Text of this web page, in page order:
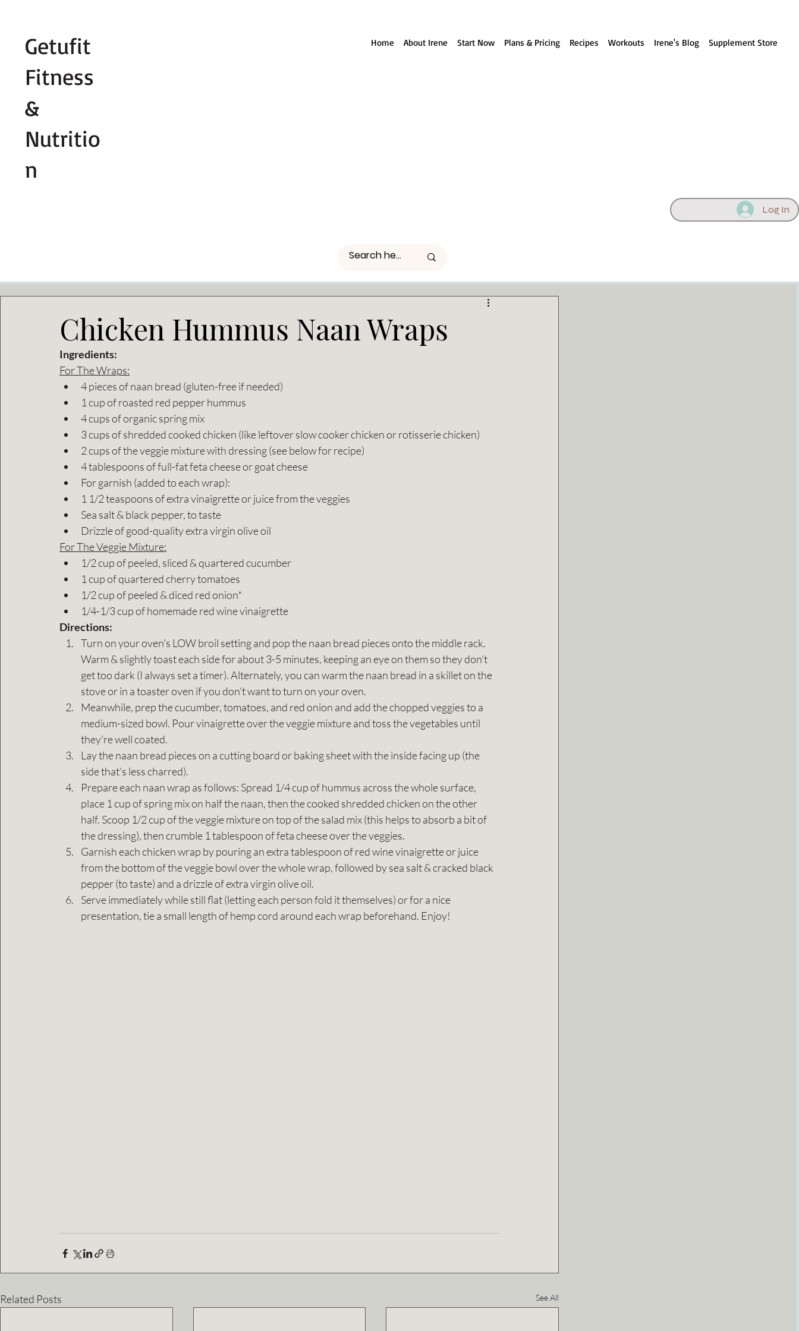
Log In
Getufit
Fitness
&
Nutritio
n
Home About Irene Start Now Plans & Pricing Recipes Workouts Irene's Blog Supplement Store
Chicken Hummus Naan Wraps
Ingredients:
For The Wraps:
4 pieces of naan bread (gluten-free if needed)
1 cup of roasted red pepper hummus
4 cups of organic spring mix
3 cups of shredded cooked chicken (like leftover slow cooker chicken or rotisserie chicken)
2 cups of the veggie mixture with dressing (see below for recipe)
4 tablespoons of full-fat feta cheese or goat cheese
For garnish (added to each wrap):
1 1/2 teaspoons of extra vinaigrette or juice from the veggies
Sea salt & black pepper, to taste
Drizzle of good-quality extra virgin olive oil
For The Veggie Mixture:
1/2 cup of peeled, sliced & quartered cucumber
1 cup of quartered cherry tomatoes
1/2 cup of peeled & diced red onion*
1/4-1/3 cup of homemade red wine vinaigrette
Directions:
Turn on your oven's LOW broil setting and pop the naan bread pieces onto the middle rack.
Warm & slightly toast each side for about 3-5 minutes, keeping an eye on them so they don't
get too dark (I always set a timer). Alternately, you can warm the naan bread in a skillet on the
stove or in a toaster oven if you don't want to turn on your oven.
Meanwhile, prep the cucumber, tomatoes, and red onion and add the chopped veggies to a
medium-sized bowl. Pour vinaigrette over the veggie mixture and toss the vegetables until
they're well coated.
Lay the naan bread pieces on a cutting board or baking sheet with the inside facing up (the
side that's less charred).
Prepare each naan wrap as follows: Spread 1/4 cup of hummus across the whole surface,
place 1 cup of spring mix on half the naan, then the cooked shredded chicken on the other
half. Scoop 1/2 cup of the veggie mixture on top of the salad mix (this helps to absorb a bit of
the dressing), then crumble 1 tablespoon of feta cheese over the veggies.
Garnish each chicken wrap by pouring an extra tablespoon of red wine vinaigrette or juice
from the bottom of the veggie bowl over the whole wrap, followed by sea salt & cracked black
pepper (to taste) and a drizzle of extra virgin olive oil.
Serve immediately while still flat (letting each person fold it themselves) or for a nice
presentation, tie a small length of hemp cord around each wrap beforehand. Enjoy!
Related Posts See All